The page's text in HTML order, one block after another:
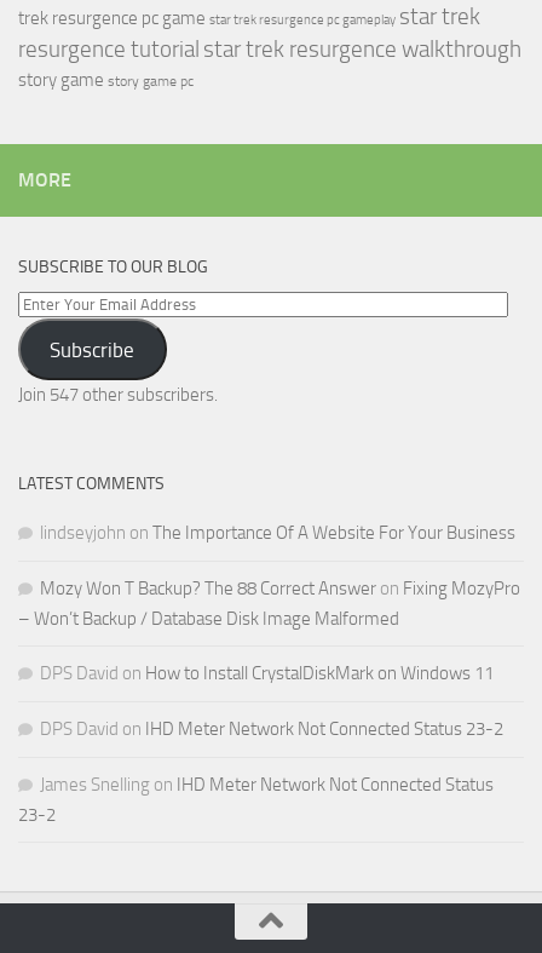
trek resurgence pc game star trek resurgence pc gameplay star trek
resurgence tutorial star trek resurgence walkthrough
story game story game pc
MORE
SUBSCRIBE TO OUR BLOG
Enter
Your
Email
Address
Subscribe
Join 547 other subscribers.
LATEST COMMENTS
lindseyjohn on The Importance Of A Website For Your Business
Mozy Won T Backup? The 88 Correct Answer on Fixing MozyPro
– Won’t Backup / Database Disk Image Malformed
DPS David on How to Install CrystalDiskMark on Windows 11
DPS David on IHD Meter Network Not Connected Status 23-2
James Snelling on IHD Meter Network Not Connected Status
23-2